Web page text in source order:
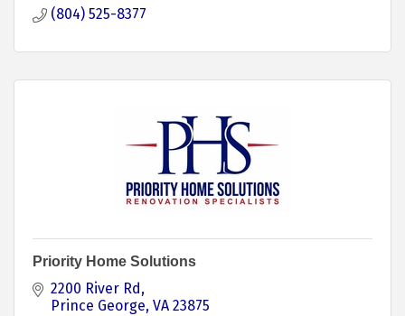
(804) 525-8377
Priority Home Solutions
2200 River Rd
Prince George VA 23875